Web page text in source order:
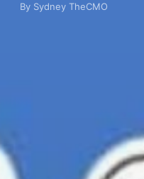
By Sydney TheCMO